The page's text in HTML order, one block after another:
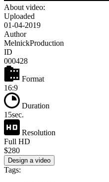
About video:
Uploaded
01-04-2019
Author
MelnickProduction
ID
000428
Format
16:9
Duration
15sec.
Resolution
Full HD
$280
Design a video
Tags: